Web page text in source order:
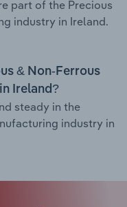
part of the Precious
industry in Ireland.
& Non-Ferrous
Ireland?
steady in the
industry in